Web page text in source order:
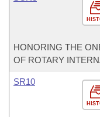
HONORING THE
OF ROTARY
SR10